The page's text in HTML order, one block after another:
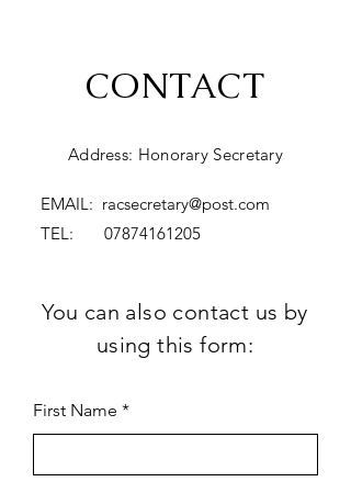
CONTACT
Address: Honorary Secretary
EMAIL: racsecretary@post.com
TEL: 07874161205
You can also contact us by
using this form:
First Name